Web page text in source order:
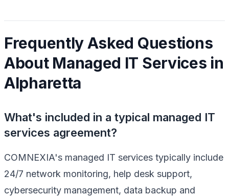
Frequently Asked Questions
About Managed IT Services in
Alpharetta
What's included in a typical managed IT
services agreement?
COMNEXIA's managed IT services typically include
24/7 network monitoring, help desk support,
cybersecurity management, data backup and